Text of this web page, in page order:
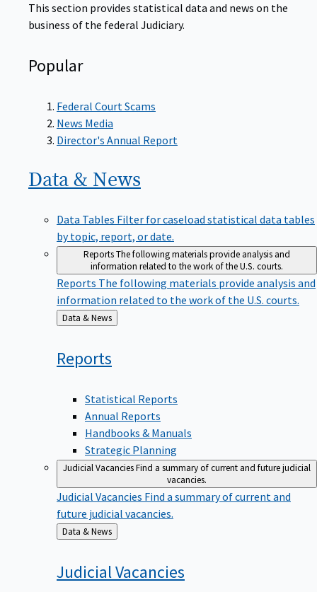
This section provides statistical data and news on the
business of the federal Judiciary.
Popular
Federal Court Scams
News Media
Director's Annual Report
Data & News
Data Tables Filter for caseload statistical data tables
by topic, report, or date.
ReportsThe following materials provide analysis and
information related to the work of the U.S. courts.
Reports The following materials provide analysis and
information related to the work of the U.S. courts.
Back
to
Data & News
Reports
Statistical Reports
Annual Reports
Handbooks & Manuals
Strategic Planning
Judicial VacanciesFind a summary of current and future judicial
vacancies.
Judicial Vacancies Find a summary of current and
future judicial vacancies.
Back
to
Data & News
JudicialVacancies